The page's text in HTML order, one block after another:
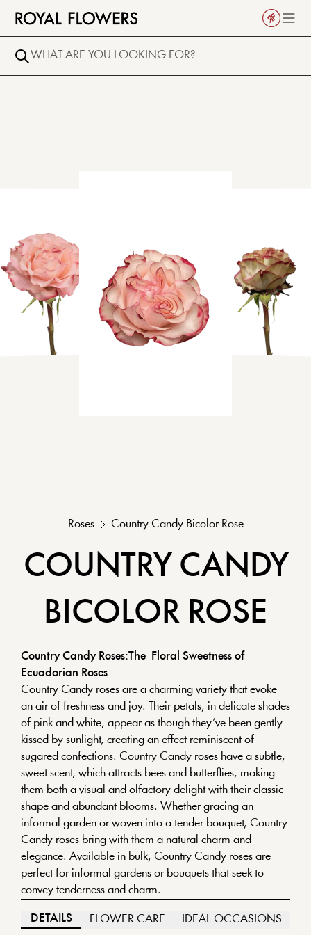
Roses Country Candy Bicolor Rose
COUNTRY CANDY
BICOLOR ROSE
Country Candy Roses:The Floral Sweetness of
Ecuadorian Roses
Country Candy roses are a charming variety that evoke
an air of freshness and joy. Their petals, in delicate shades
of pink and white, appear as though they’ve been gently
kissed by sunlight, creating an effect reminiscent of
sugared confections. Country Candy roses have a subtle,
sweet scent, which attracts bees and butterflies, making
them both a visual and olfactory delight with their classic
shape and abundant blooms. Whether gracing an
informal garden or woven into a tender bouquet, Country
Candy roses bring with them a natural charm and
elegance. Available in bulk, Country Candy roses are
perfect for informal gardens or bouquets that seek to
convey tenderness and charm.
DETAILS FLOWER CARE IDEAL OCCASIONS